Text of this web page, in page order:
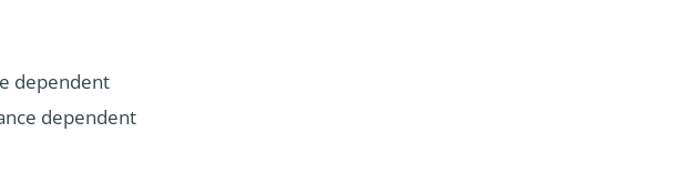
dependent
dependent